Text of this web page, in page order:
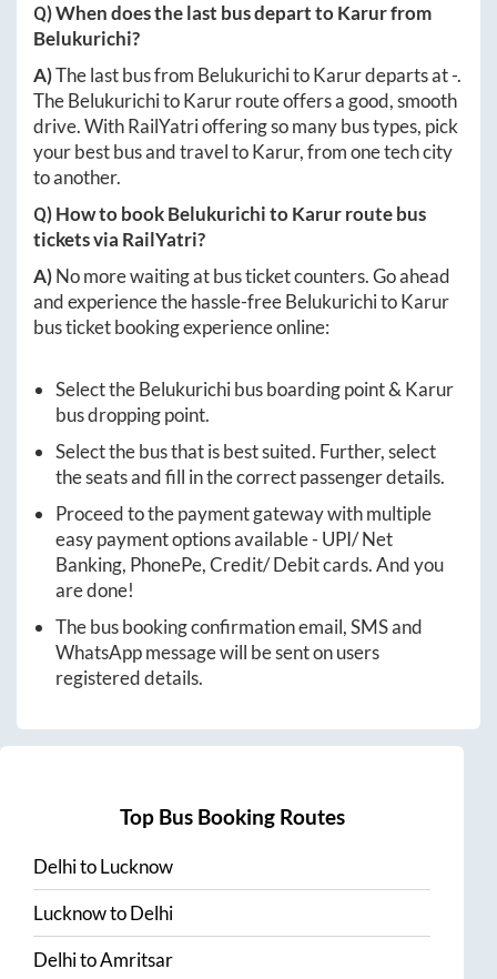
Q) When does the last bus depart toKarurfrom
Belukurichi?
A)The last bus from BelukurichitoKarurdeparts at-.
TheBelukurichitoKarurroute offers a good, smooth
drive. With RailYatri offering so many bus types, pick
your best bus and travel toKarur, from one tech city
to another.
Q) How to bookBelukurichitoKarurroute bus
tickets via RailYatri?
A)No more waiting at bus ticket counters. Go ahead
and experience the hassle-freeBelukurichitoKarur
bus ticket booking experience online:
Select theBelukurichibus boarding point &Karur
bus dropping point.
Select the bus that is best suited. Further, select
the seats and fill in the correct passenger details.
Proceed to the payment gateway with multiple
easy payment options available - UPI/ Net
Banking, PhonePe, Credit/ Debit cards. And you
are done!
The bus booking confirmation email, SMS and
WhatsApp message will be sent on users
registered details.
Top Bus Booking Routes
DelhitoLucknow
LucknowtoDelhi
DelhitoAmritsar